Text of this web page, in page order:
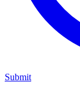
Submit